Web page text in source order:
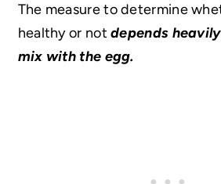
The measure to determine
healthy or notdepends
mix with the egg.